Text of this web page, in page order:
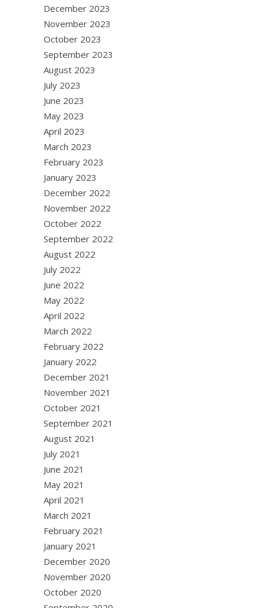
December 2023
November 2023
October 2023
September 2023
August 2023
July 2023
June 2023
May 2023
April 2023
March 2023
February 2023
January 2023
December 2022
November 2022
October 2022
September 2022
August 2022
July 2022
June 2022
May 2022
April 2022
March 2022
February 2022
January 2022
December 2021
November 2021
October 2021
September 2021
August 2021
July 2021
June 2021
May 2021
April 2021
March 2021
February 2021
January 2021
December 2020
November 2020
October 2020